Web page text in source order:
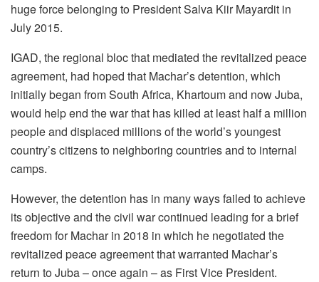
huge force belonging to President Salva Kiir Mayardit in
July 2015.
IGAD, the regional bloc that mediated the revitalized peace
agreement, had hoped that Machar’s detention, which
initially began from South Africa, Khartoum and now Juba,
would help end the war that has killed at least half a million
people and displaced millions of the world’s youngest
country’s citizens to neighboring countries and to internal
camps.
However, the detention has in many ways failed to achieve
its objective and the civil war continued leading for a brief
freedom for Machar in 2018 in which he negotiated the
revitalized peace agreement that warranted Machar’s
return to Juba – once again – as First Vice President.